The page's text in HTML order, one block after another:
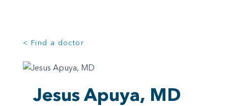
< Find a doctor
Jesus Apuya, MD